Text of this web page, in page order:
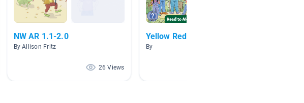
NW AR 1.1-2.0
By Allison Fritz
26 Views
Yellow Red Rocket Books
By